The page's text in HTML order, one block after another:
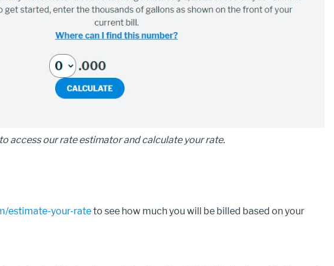
access our rate estimator and calculate your rate.
estimate-your-rateto see how much you will be billed based on your